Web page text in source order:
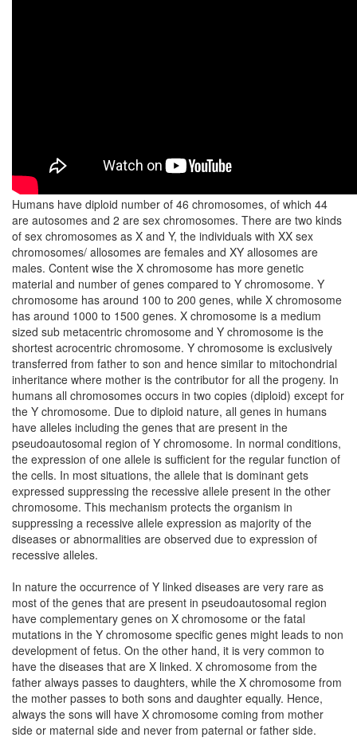
Humans have diploid number of 46 chromosomes, of which 44
are autosomes and 2 are sex chromosomes. There are two kinds
of sex chromosomes as X and Y, the individuals with XX sex
chromosomes/ allosomes are females and XY allosomes are
males. Content wise the X chromosome has more genetic
material and number of genes compared to Y chromosome. Y
chromosome has around 100 to 200 genes, while X chromosome
has around 1000 to 1500 genes. X chromosome is a medium
sized sub metacentric chromosome and Y chromosome is the
shortest acrocentric chromosome. Y chromosome is exclusively
transferred from father to son and hence similar to mitochondrial
inheritance where mother is the contributor for all the progeny. In
humans all chromosomes occurs in two copies (diploid) except for
the Y chromosome. Due to diploid nature, all genes in humans
have alleles including the genes that are present in the
pseudoautosomal region of Y chromosome. In normal conditions,
the expression of one allele is sufficient for the regular function of
the cells. In most situations, the allele that is dominant gets
expressed suppressing the recessive allele present in the other
chromosome. This mechanism protects the organism in
suppressing a recessive allele expression as majority of the
diseases or abnormalities are observed due to expression of
recessive alleles.
In nature the occurrence of Y linked diseases are very rare as
most of the genes that are present in pseudoautosomal region
have complementary genes on X chromosome or the fatal
mutations in the Y chromosome specific genes might leads to non
development of fetus. On the other hand, it is very common to
have the diseases that are X linked. X chromosome from the
father always passes to daughters, while the X chromosome from
the mother passes to both sons and daughter equally. Hence,
always the sons will have X chromosome coming from mother
side or maternal side and never from paternal or father side.